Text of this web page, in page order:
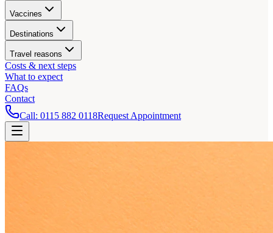
Vaccines
Destinations
Travel reasons
Costs & next steps
What to expect
FAQs
Contact
Call: 0115 882 0118Request Appointment